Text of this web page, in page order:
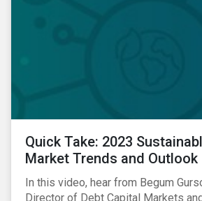
Quick Take: 2023
Market Trends and Outlook
In this video, hear from Begum
Director of Debt Capital Markets